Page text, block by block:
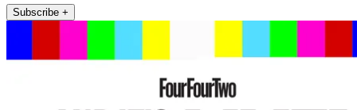
Subscribe +